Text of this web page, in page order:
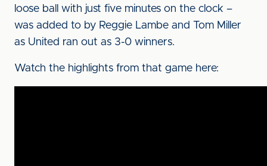
loose ball with just five minutes on the clock –
was added to by Reggie Lambe and Tom Miller
as United ran out as 3-0 winners.
Watch the highlights from that game here: